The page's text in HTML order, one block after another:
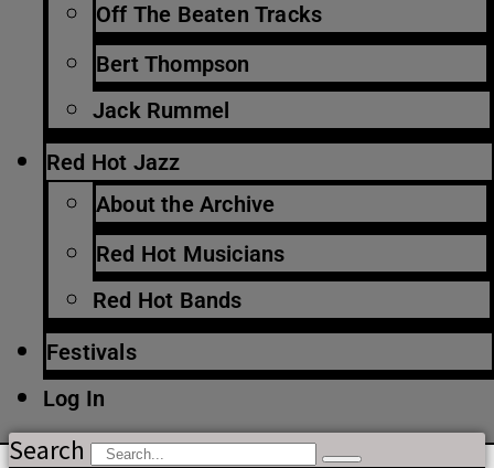
Off The Beaten Tracks
Bert Thompson
Jack Rummel
Red Hot Jazz
About the Archive
Red Hot Musicians
Red Hot Bands
Festivals
Log In
Search